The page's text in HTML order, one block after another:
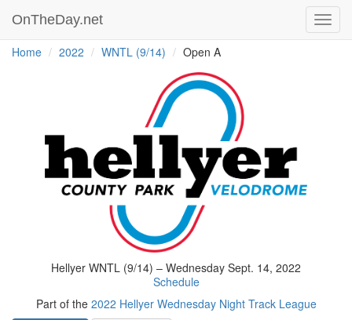
OnTheDay.net
Home 2022 WNTL (9/14) Open A
Hellyer WNTL (9/14) – Wednesday Sept. 14, 2022
Schedule
Part of the 2022 Hellyer Wednesday Night Track League